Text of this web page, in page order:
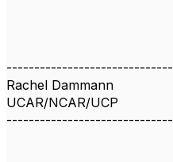
------------------------------
Rachel Dammann
UCAR/NCAR/UCP
------------------------------